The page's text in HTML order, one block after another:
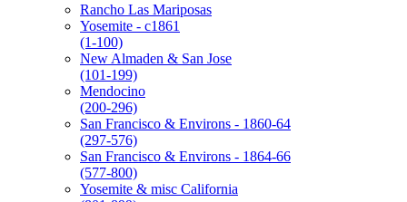
Rancho Las Mariposas
Yosemite - c1861
(1-100)
New Almaden & San Jose
(101-199)
Mendocino
(200-296)
San Francisco & Environs - 1860-64
(297-576)
San Francisco & Environs - 1864-66
(577-800)
Yosemite & misc California